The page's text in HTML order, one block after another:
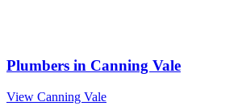
Plumbers in Canning Vale
View Canning Vale